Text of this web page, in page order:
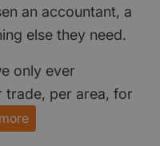
an accountant, a
else they need.
only ever
trade, per area, for